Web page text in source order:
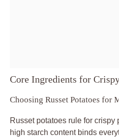
Core Ingredients for
Choosing Russet Potatoes for
Russet potatoes rule for
high starch content binds